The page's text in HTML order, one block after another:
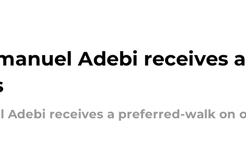
Adebi receives
receives a preferred-walk on